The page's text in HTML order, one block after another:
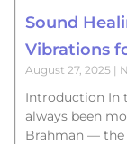
Sound
Vibrations
August 27, 2025
Introduction In
always been
Brahman — the